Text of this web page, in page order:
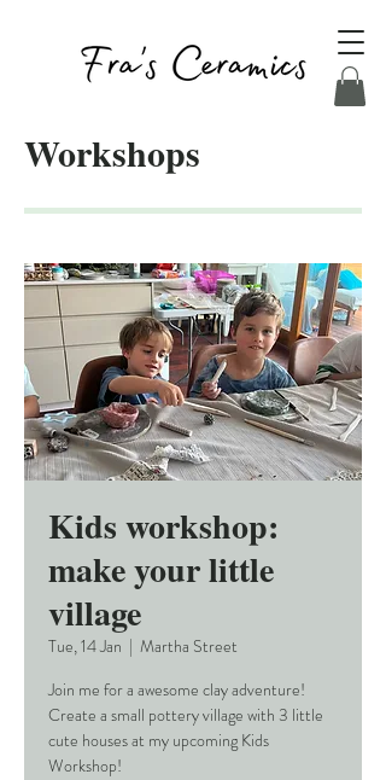
Workshops
Kids workshop:
make your little
village
Tue, 14 Jan
  |
Martha Street
Join me for a awesome clay adventure!
Create a small pottery village with 3 little
cute houses at my upcoming Kids
Workshop!